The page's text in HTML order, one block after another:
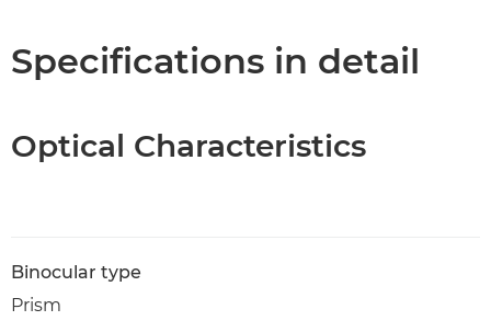
Specifications in detail
Optical Characteristics
Binocular type
Prism